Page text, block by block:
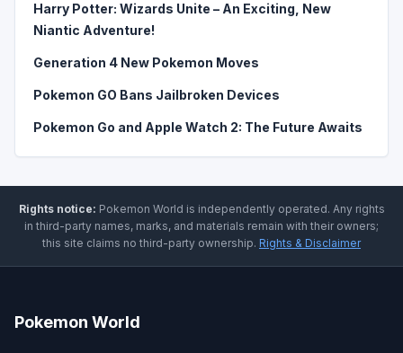
Harry Potter: Wizards Unite – An Exciting, New
Niantic Adventure!
Generation 4 New Pokemon Moves
Pokemon GO Bans Jailbroken Devices
Pokemon Go and Apple Watch 2: The Future Awaits
Rights notice: Pokemon World is independently operated. Any rights
in third-party names, marks, and materials remain with their owners;
this site claims no third-party ownership. Rights & Disclaimer
Pokemon World